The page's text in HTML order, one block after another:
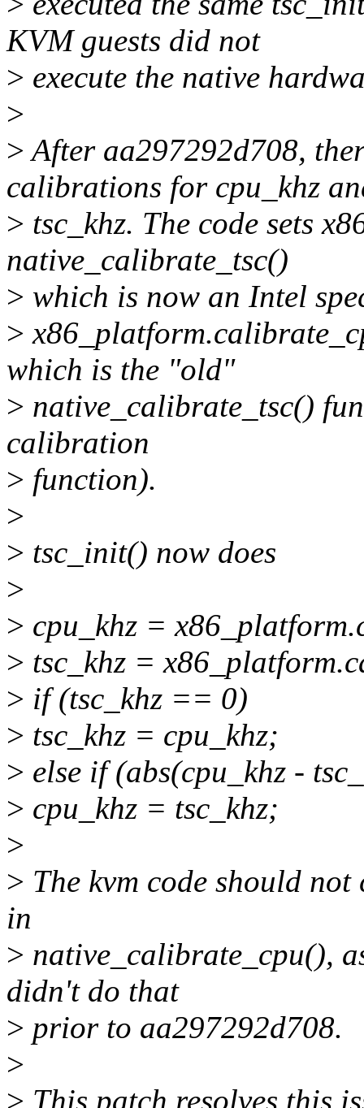
KVM guests did not
> execute the native
>
>After aa297292d708,
calibrations for cpu_khz
> tsc_khz. The code sets
native_calibrate_tsc()
> which is now an Intel
>
which is the "old"
> native_calibrate_tsc()
calibration
> function).
>
> tsc_init() now does
>
> cpu_khz =
> tsc_khz =
> if (tsc_khz == 0)
> tsc_khz = cpu_khz;
> else if (abs(cpu_khz -
> cpu_khz = tsc_khz;
>
> The kvm code should
in
> native_calibrate_cpu(),
didn't do that
> prior to aa297292d708.
>
> This patch resolves this